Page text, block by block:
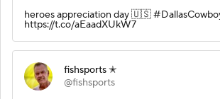
heroes appreciation day 🇺🇸
https://t.co/aEaadXUkW7
fishsports ✭
@fishsports